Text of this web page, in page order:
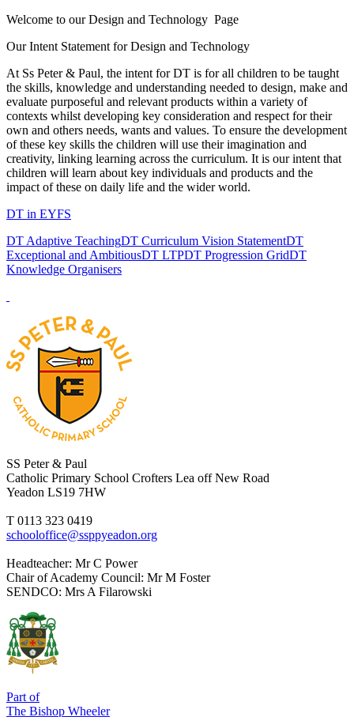
Welcome to our Design and Technology Page
Our Intent Statement for Design and Technology
At Ss Peter & Paul, the intent for DT is for all children to be taught
the skills, knowledge and understanding needed to design, make and
evaluate purposeful and relevant products within a variety of
contexts whilst developing key consideration and respect for their
own and others needs, wants and values. To ensure the development
of these key skills the children will use their imagination and
creativity, linking learning across the curriculum. It is our intent that
children will learn about key individuals and products and the
impact of these on daily life and the wider world.
DT in EYFS
DT Adaptive TeachingDT Curriculum Vision StatementDT
Exceptional and AmbitiousDT LTPDT Progression GridDT
Knowledge Organisers
SS Peter & Paul
Catholic Primary School Crofters Lea off New Road
Yeadon LS19 7HW
T 0113 323 0419
schooloffice@ssppyeadon.org
Headteacher: Mr C Power
Chair of Academy Council: Mr M Foster
SENDCO: Mrs A Filarowski
Part of
The Bishop Wheeler